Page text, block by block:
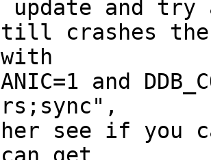
update and try
crashes the
and
see if you